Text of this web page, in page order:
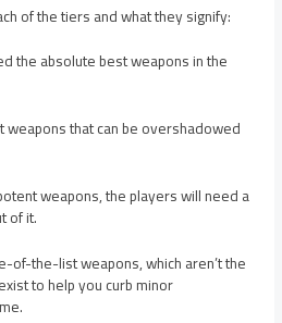
of the tiers and what they signify:
the absolute best weapons in the
weapons that can be overshadowed
weapons, the players will need a
of it.
of-the-list weapons, which aren’t the
to help you curb minor